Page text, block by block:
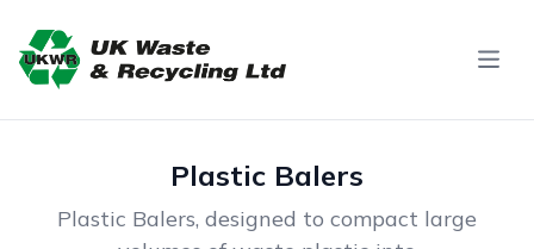
Plastic Balers
Plastic Balers, designed to compact large